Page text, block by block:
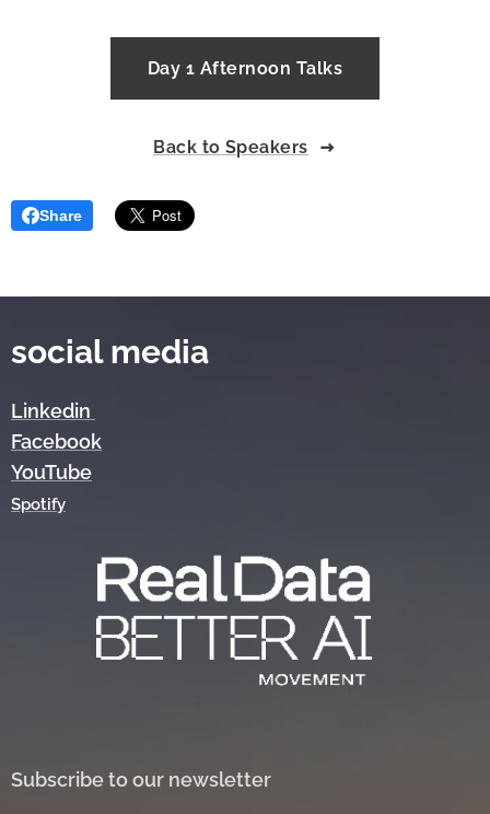
Day 1 Afternoon Talks
Back to Speakers
Share
social media
Linkedin
Facebook
YouTube
Spotify
Subscribe to our newsletter